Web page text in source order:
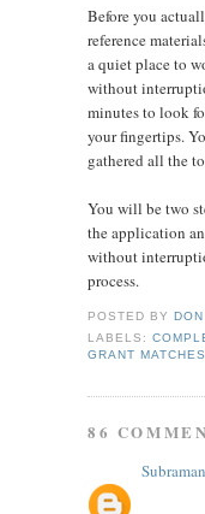
Before you
reference
a quiet place to
without
minutes to look
your fingertips.
gathered all the
You will be two
the application
without
process.
POSTED BY
LABELS:
GRANT MATCHES
86